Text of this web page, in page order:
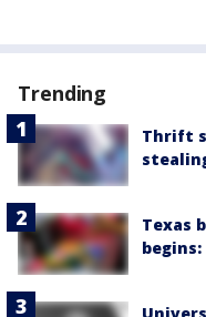
Trending
Thrift
Texas